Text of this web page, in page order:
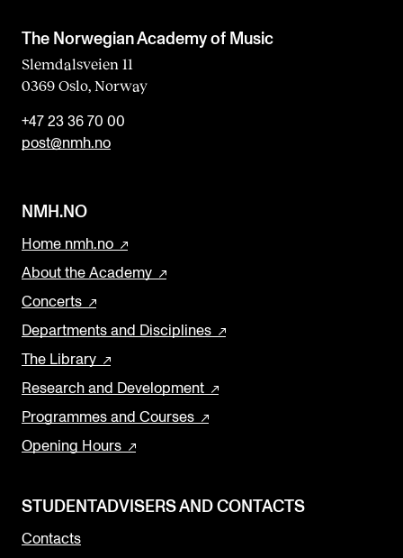
The Norwegian Academy of Music
Slemdalsveien 11
0369 Oslo, Norway
+47 23 36 70 00
post@nmh.no
NMH.NO
Home nmh.no
About the Academy
Concerts
Departments and Disciplines
The Library
Research and Development
Programmes and Courses
Opening Hours
STUDENTADVISERS AND CONTACTS
Contacts